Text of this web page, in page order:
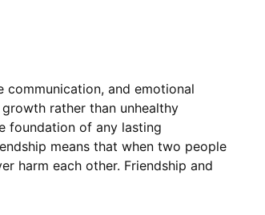
and emotional
rather than unhealthy
foundation of any lasting
means that when two people
harm each other. Friendship and